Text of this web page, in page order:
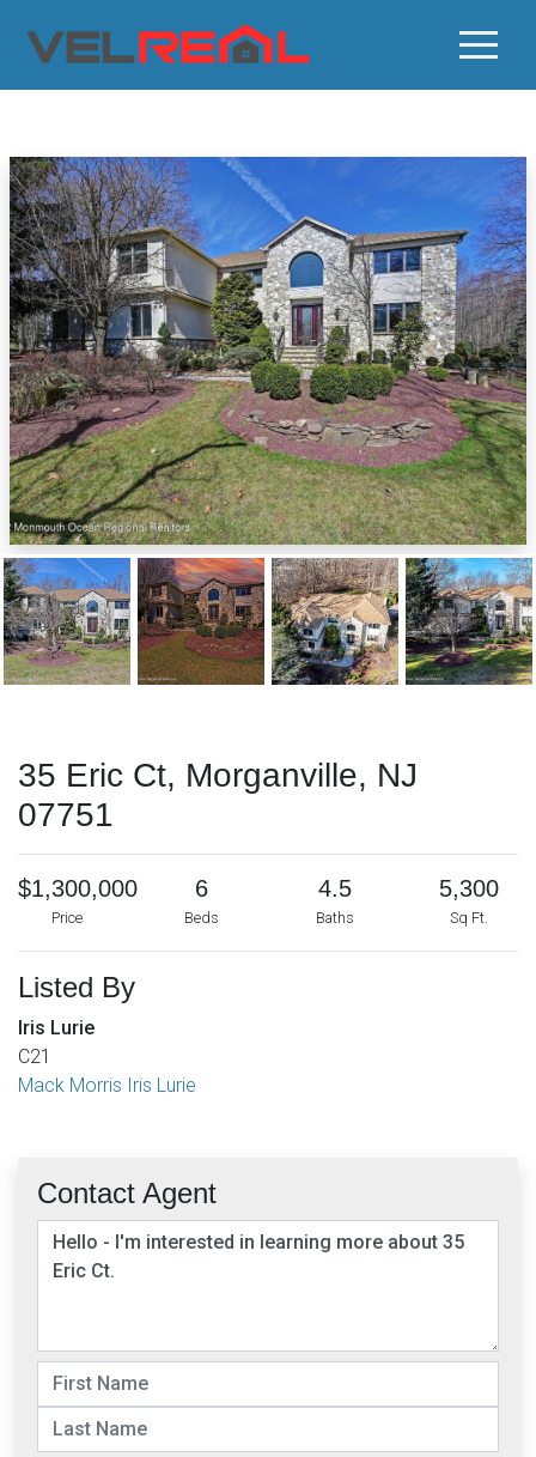
35 Eric Ct, Morganville, NJ
07751
$1,300,000
Price
6
Beds
4.5
Baths
5,300
Sq Ft.
Listed By
Iris Lurie
C21
Mack Morris Iris Lurie
Contact Agent